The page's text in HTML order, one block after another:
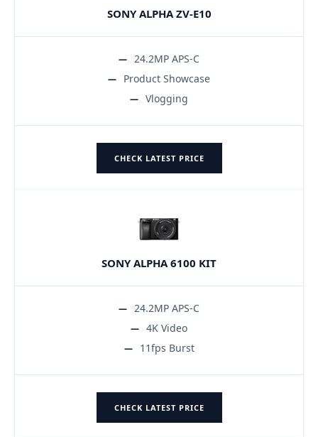
SONY ALPHA ZV-E10
24.2MP APS-C
Product Showcase
Vlogging
CHECK LATEST PRICE
SONY ALPHA 6100 KIT
24.2MP APS-C
4K Video
11fps Burst
CHECK LATEST PRICE